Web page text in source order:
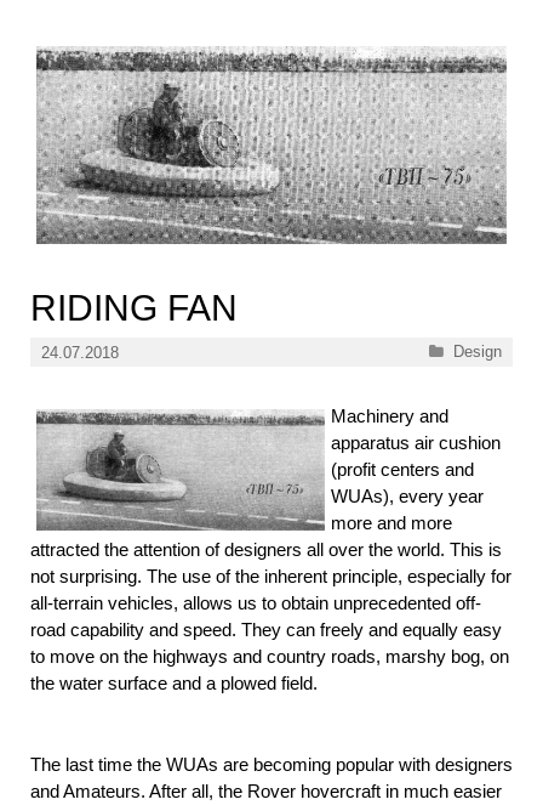
RIDING FAN
24.07.2018 Categories
Design
Machinery and
apparatus air cushion
(profit centers and
WUAs), every year
more and more
attracted the attention of designers all over the world. This is
not surprising. The use of the inherent principle, especially for
all-terrain vehicles, allows us to obtain unprecedented off-
road capability and speed. They can freely and equally easy
to move on the highways and country roads, marshy bog, on
the water surface and a plowed field.
The last time the WUAs are becoming popular with designers
and Amateurs. After all, the Rover hovercraft in much easier